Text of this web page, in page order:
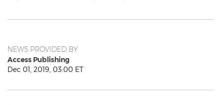
NEWS PROVIDED BY
Access Publishing
Dec 01, 2019, 03:00 ET